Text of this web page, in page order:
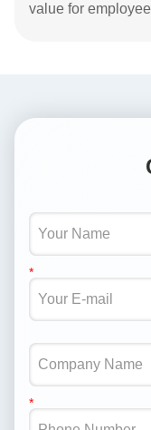
value for